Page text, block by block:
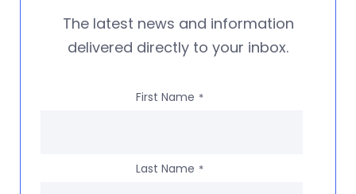
The latest news and information
delivered directly to your inbox.
First Name *
Last Name *